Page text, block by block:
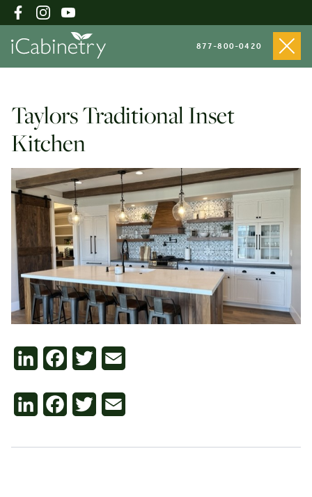
877-800-0420
Shop Cabinets
Inspiration Gallery
About
Testimonials
Contact
Taylors Traditional Inset
Kitchen
LinkedInFacebookTwitter
LinkedInFacebookTwitter